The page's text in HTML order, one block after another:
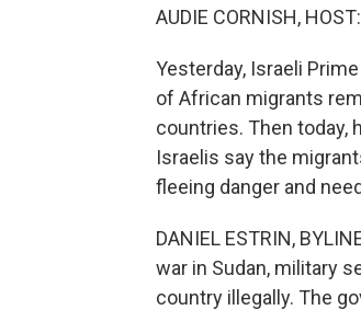
AUDIE CORNISH, HOST:
Yesterday, Israeli
of African migrants
countries. Then today,
Israelis say the
fleeing danger and
DANIEL ESTRIN,
war in Sudan, military
country illegally. The